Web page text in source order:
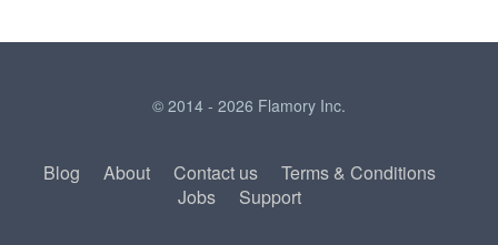
© 2014 - 2026 Flamory Inc.
Blog About Contact us
Terms & Conditions
Jobs
Support